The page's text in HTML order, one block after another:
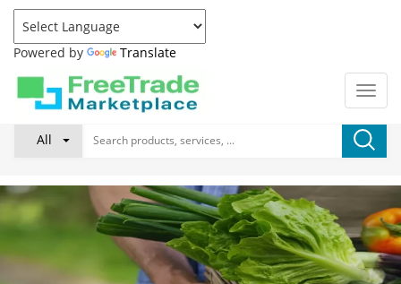
Powered by Translate
All